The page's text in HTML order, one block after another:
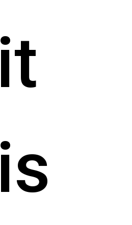
it
is